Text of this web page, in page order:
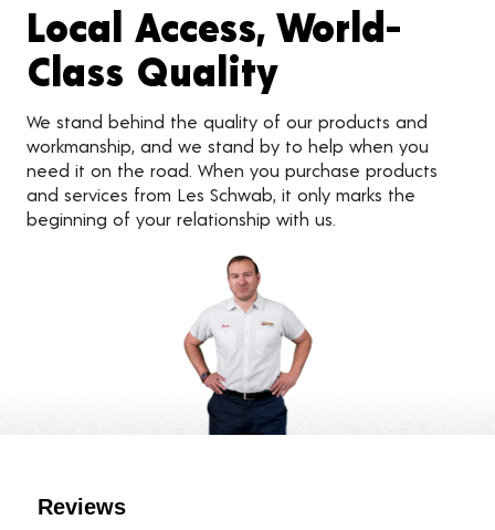
Local Access, World-
Class Quality
We stand behind the quality of our products and
workmanship, and we stand by to help when you
need it on the road. When you purchase products
and services from Les Schwab, it only marks the
beginning of your relationship with us.